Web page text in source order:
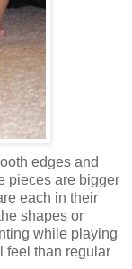
edges and
pieces are bigger
each in their
shapes or
while playing
feel than regular